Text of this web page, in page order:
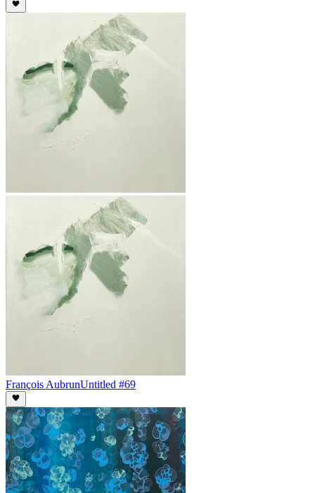
François AubrunUntitled #69